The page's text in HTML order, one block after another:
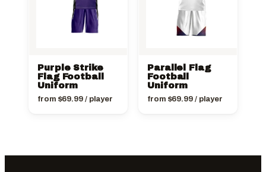
Purple Strike
Flag Football
Uniform
from $69.99/ player
Parallel Flag
Football
Uniform
from $69.99/ player